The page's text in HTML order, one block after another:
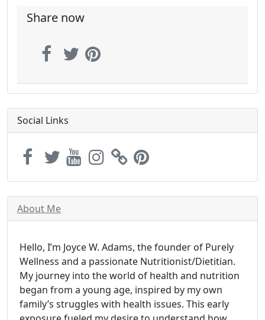
Share now
Social Links
About Me
Hello, I’m Joyce W. Adams, the founder of Purely
Wellness and a passionate Nutritionist/Dietitian.
My journey into the world of health and nutrition
began from a young age, inspired by my own
family’s struggles with health issues. This early